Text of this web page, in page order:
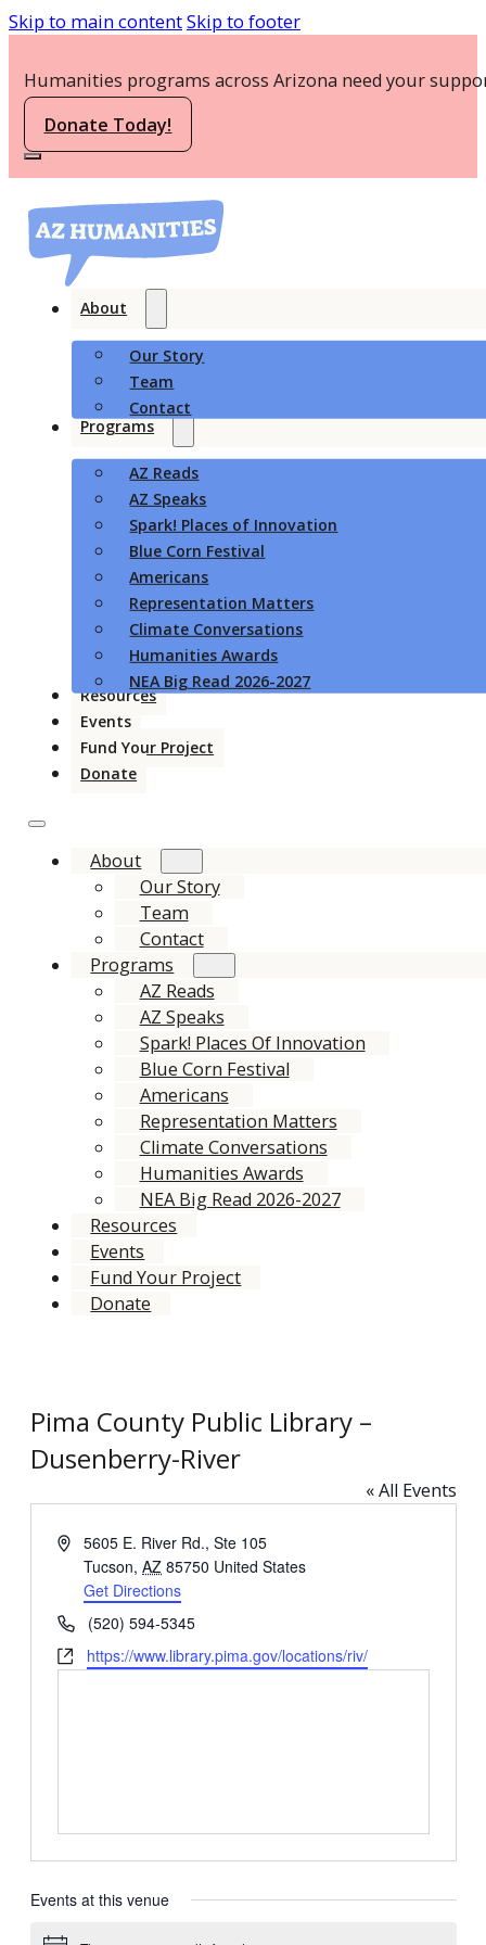
Skip to main contentSkip to footer
Humanities programs across Arizona need your
Donate Today!
About
Our Story
Team
Contact
Programs
AZ Reads
AZ Speaks
Spark! Places of Innovation
Blue Corn Festival
Americans
Representation Matters
Climate Conversations
Humanities Awards
NEA Big Read 2026-2027
Resources
Events
Fund Your Project
Donate
About
Our Story
Team
Contact
Programs
AZ Reads
AZ Speaks
Spark! Places Of Innovation
Blue Corn Festival
Americans
Representation Matters
Climate Conversations
Humanities Awards
NEA Big Read 2026-2027
Resources
Events
Fund Your Project
Donate
Pima County Public Library –
Dusenberry-River
« All Events
Address5605 E. River Rd., Ste 105
Tucson, AZ 85750 United States
Get Directions
Phone(520) 594-5345
Websitehttps://www.library.pima.gov/locations/riv/
Events at this venue